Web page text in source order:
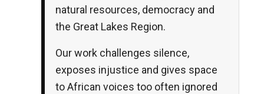
natural resources, democracy and
the Great Lakes Region.
Our work challenges silence,
exposes injustice and gives space
to African voices too often ignored